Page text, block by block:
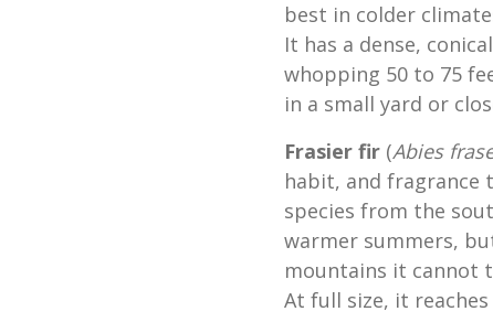
best in colder
It has a dense,
whopping 50 to 75
in a small yard or
Frasier fir (Abies
habit, and fragrance
species from the
warmer summers,
mountains it cannot
At full size, it reaches